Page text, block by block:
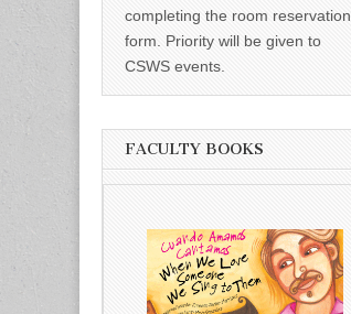
completing the room reservation
form. Priority will be given to
CSWS events.
FACULTY BOOKS